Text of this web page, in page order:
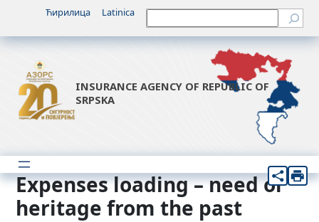
content
Ћирилица Latinica Претрага
INSURANCE AGENCY OF REPUBLIC OF
SRPSKA
Expenses loading – need or
heritage from the past